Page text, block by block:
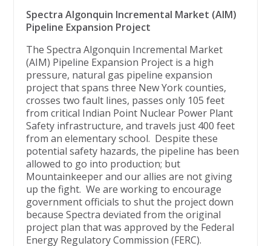
Spectra Algonquin Incremental Market (AIM)
Pipeline Expansion Project
The Spectra Algonquin Incremental Market
(AIM) Pipeline Expansion Project is a high
pressure, natural gas pipeline expansion
project that spans three New York counties,
crosses two fault lines, passes only 105 feet
from critical Indian Point Nuclear Power Plant
Safety infrastructure, and travels just 400 feet
from an elementary school. Despite these
potential safety hazards, the pipeline has been
allowed to go into production; but
Mountainkeeper and our allies are not giving
up the fight. We are working to encourage
government officials to shut the project down
because Spectra deviated from the original
project plan that was approved by the Federal
Energy Regulatory Commission (FERC).